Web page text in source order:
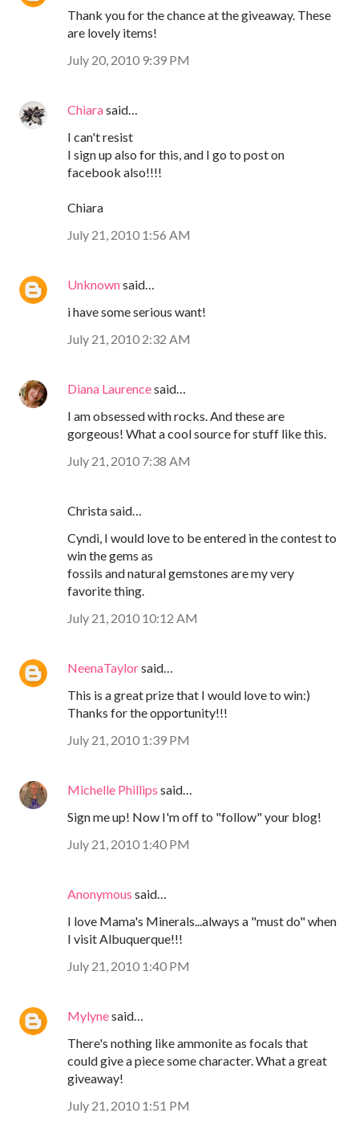
Thank you for the chance at the giveaway. These
are lovely items!
July 20, 2010 9:39 PM
Chiarasaid…
I can't resist
I sign up also for this, and I go to post on
facebook also!!!!
Chiara
July 21, 2010 1:56 AM
Unknownsaid…
i have some serious want!
July 21, 2010 2:32 AM
Diana Laurencesaid…
I am obsessed with rocks. And these are
gorgeous! What a cool source for stuff like this.
July 21, 2010 7:38 AM
Christa said…
Cyndi, I would love to be entered in the contest to
win the gems as
fossils and natural gemstones are my very
favorite thing.
July 21, 2010 10:12 AM
NeenaTaylorsaid…
This is a great prize that I would love to win:)
Thanks for the opportunity!!!
July 21, 2010 1:39 PM
Michelle Phillips said…
Sign me up! Now I'm off to "follow" your blog!
July 21, 2010 1:40 PM
Anonymous said…
I love Mama's Minerals...always a "must do" when
I visit Albuquerque!!!
July 21, 2010 1:40 PM
Mylynesaid…
There's nothing like ammonite as focals that
could give a piece some character. What a great
giveaway!
July 21, 2010 1:51 PM